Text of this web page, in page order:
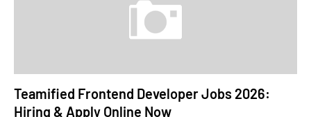
Teamified Frontend Developer Jobs 2026:
Hiring & Apply Online Now